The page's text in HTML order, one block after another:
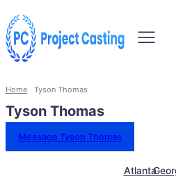
Home Tyson Thomas
Tyson Thomas
Message Tyson Thomas
Atlanta